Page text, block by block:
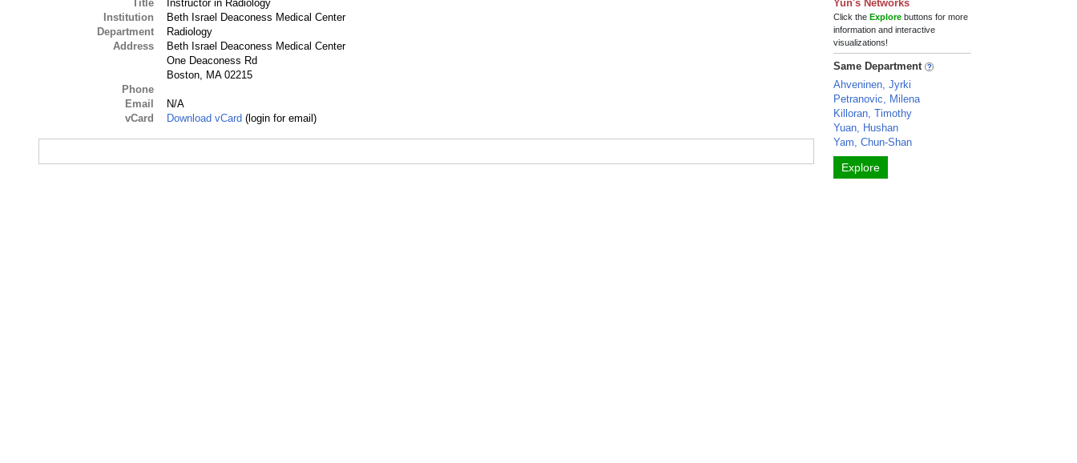
Title
Instructor in Radiology
Institution
Beth Israel Deaconess Medical Center
Department
Radiology
Address
Beth Israel Deaconess Medical Center
One Deaconess Rd
Boston, MA 02215
Phone
Email
N/A
vCard
Download vCard (login for email)
Yun's Networks
Click theExplore buttons for more
information and interactive
visualizations!
Same Department
Ahveninen, Jyrki
Petranovic, Milena
Killoran, Timothy
Yuan, Hushan
Yam, Chun-Shan
Explore